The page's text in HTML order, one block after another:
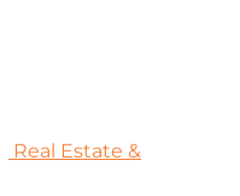
Real Estate &